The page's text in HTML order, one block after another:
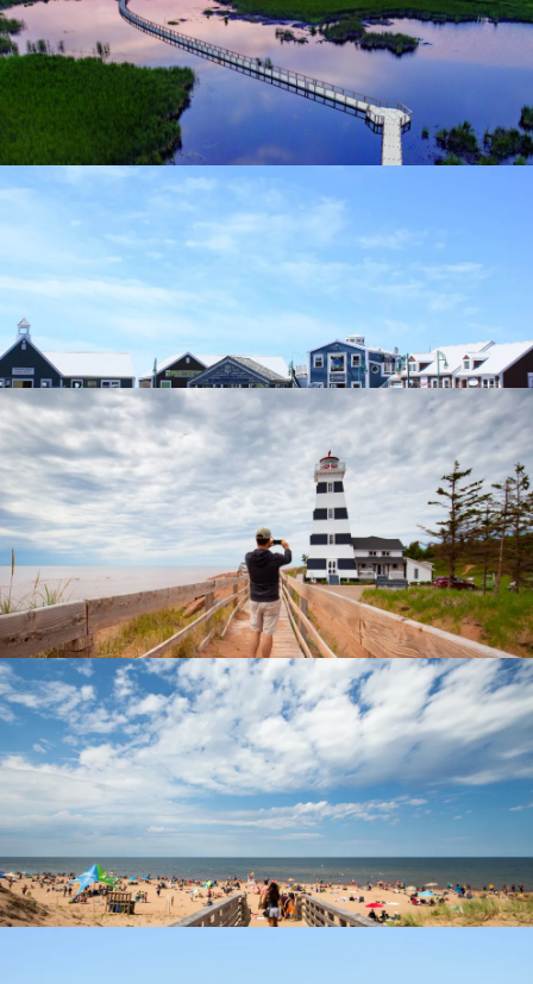
Points East Coastal Drive
Summerside
North Cape Coastal Drive